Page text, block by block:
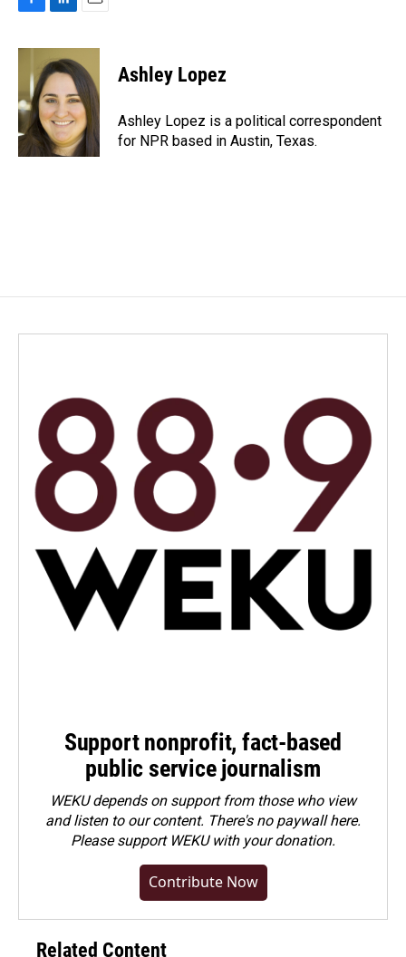
c
o
o
k
n
k
e
d
I
n
a
i
l
Ashley Lopez
Ashley Lopez is a political correspondent
for NPR based in Austin, Texas.
Support nonprofit, fact-based
public service journalism
WEKU depends on support from those who view
and listen to our content. There's no paywall here.
Pleasesupport WEKU with your donation.
Contribute Now
Related Content